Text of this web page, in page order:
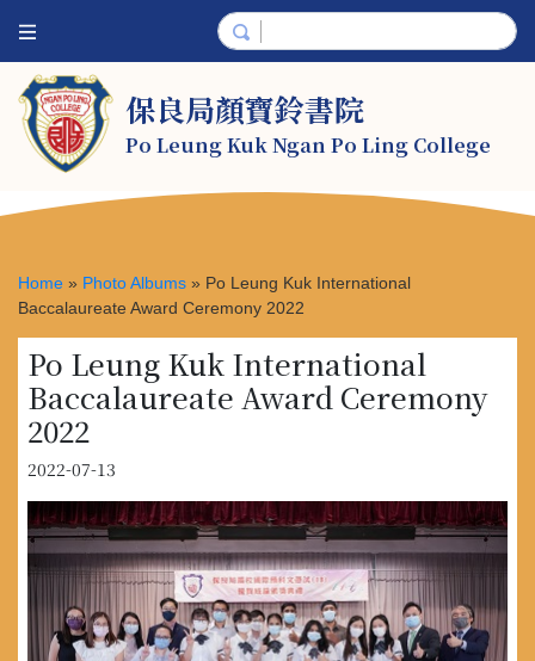
保良局顏寶鈴書院
Po Leung Kuk Ngan Po Ling College
Home » Photo Albums » Po Leung Kuk International
Baccalaureate Award Ceremony 2022
Po Leung Kuk International
Baccalaureate Award Ceremony
2022
2022-07-13